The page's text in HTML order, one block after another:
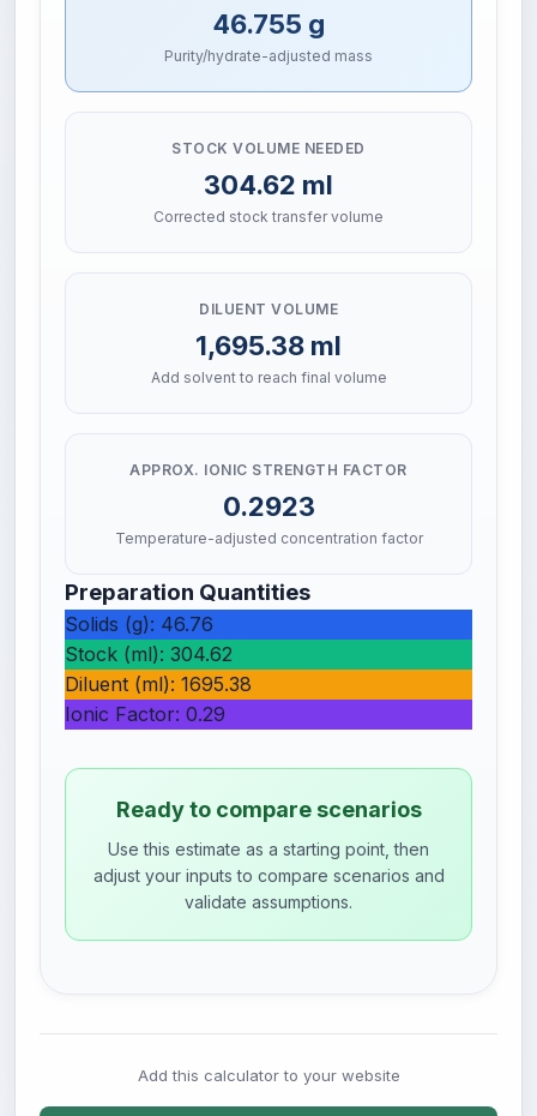
46.755 g
Purity/hydrate-adjusted mass
STOCK VOLUME NEEDED
304.62 ml
Corrected stock transfer volume
DILUENT VOLUME
1,695.38 ml
Add solvent to reach final volume
APPROX. IONIC STRENGTH FACTOR
0.2923
Temperature-adjusted concentration factor
Preparation Quantities
Solids (g): 46.76
Stock (ml): 304.62
Diluent (ml): 1695.38
Ionic Factor: 0.29
Ready to compare scenarios
Use this estimate as a starting point, then
adjust your inputs to compare scenarios and
validate assumptions.
Add this calculator to your website